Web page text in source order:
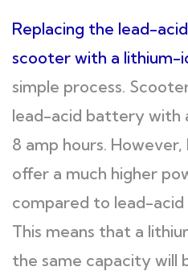
Replacing the lead-
scooter with a lithium-
simple process.
lead-acid battery with
8 amp hours.
offer a much higher
compared to lead-
This means that a
the same capacity will